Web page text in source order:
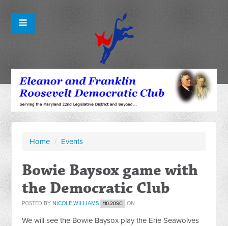
Home / Events
Bowie Baysox game with
the Democratic Club
POSTED BY NICOLE WILLIAMS 110.20SC ON
We will see the Bowie Baysox play the Erie Seawolves